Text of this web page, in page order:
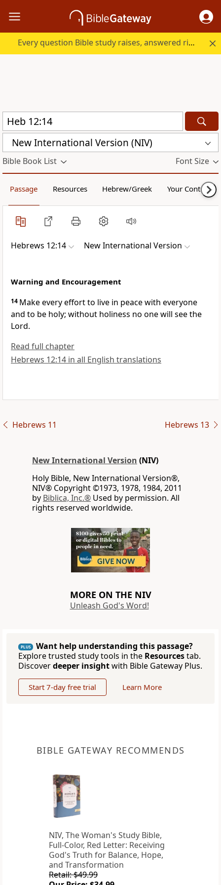
Every question Bible study raises, answered right here.
New International Version (NIV)
Bible Book List Font Size
Passage Resources Hebrew/Greek Your Content
Hebrews 12:14 New International Version
Warning and Encouragement
14 Make every effort to live in peace with everyone
and to be holy; without holiness no one will see the
Lord.
Read full chapter
Hebrews 12:14 in all English translations
Hebrews 11 Hebrews 13
New International Version (NIV)
Holy Bible, New International Version®,
NIV® Copyright ©1973, 1978, 1984, 2011
by Biblica, Inc.® Used by permission. All
rights reserved worldwide.
MORE ON THE NIV
Unleash God's Word!
PLUS
Want help understanding this passage?
Explore trusted study tools in the Resourcestab.
Discoverdeeper insightwith Bible Gateway Plus.
Start 7-day free trial Learn More
BIBLE GATEWAY RECOMMENDS
NIV, The Woman's Study Bible,
Full-Color, Red Letter: Receiving
God's Truth for Balance, Hope,
and Transformation
Retail: $49.99